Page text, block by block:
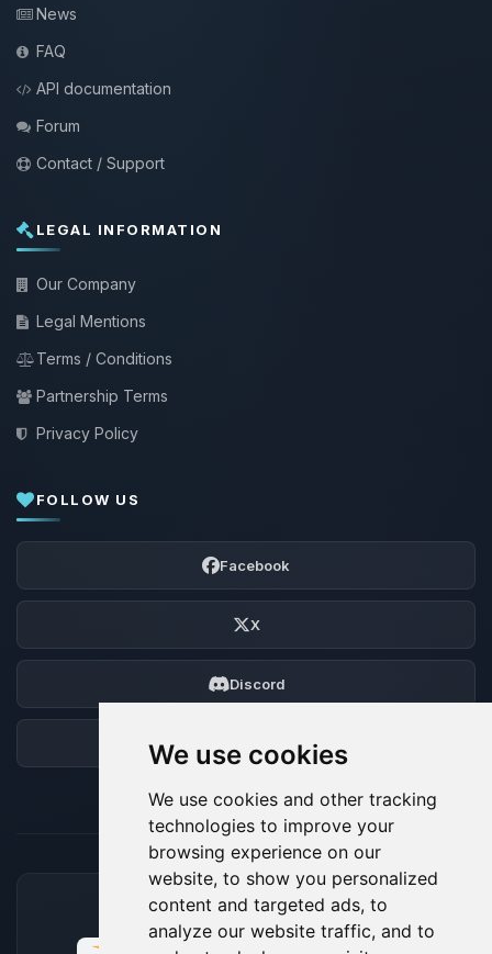
We use cookies
We use cookies and other tracking
technologies to improve your
browsing experience on our
website, to show you personalized
content and targeted ads, to
analyze our website traffic, and to
News
FAQ
API documentation
Forum
Contact / Support
LEGAL INFORMATION
Our Company
Legal Mentions
Terms / Conditions
Partnership Terms
Privacy Policy
FOLLOW US
Facebook
X
Discord
ACCEPTED PAYMENT METHODS